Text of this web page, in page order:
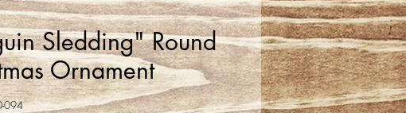
Sledding" Round
Ornament
094